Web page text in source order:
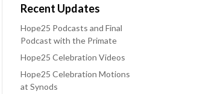
Recent Updates
Hope25 Podcasts and Final
Podcast with the Primate
Hope25 Celebration Videos
Hope25 Celebration Motions
at Synods